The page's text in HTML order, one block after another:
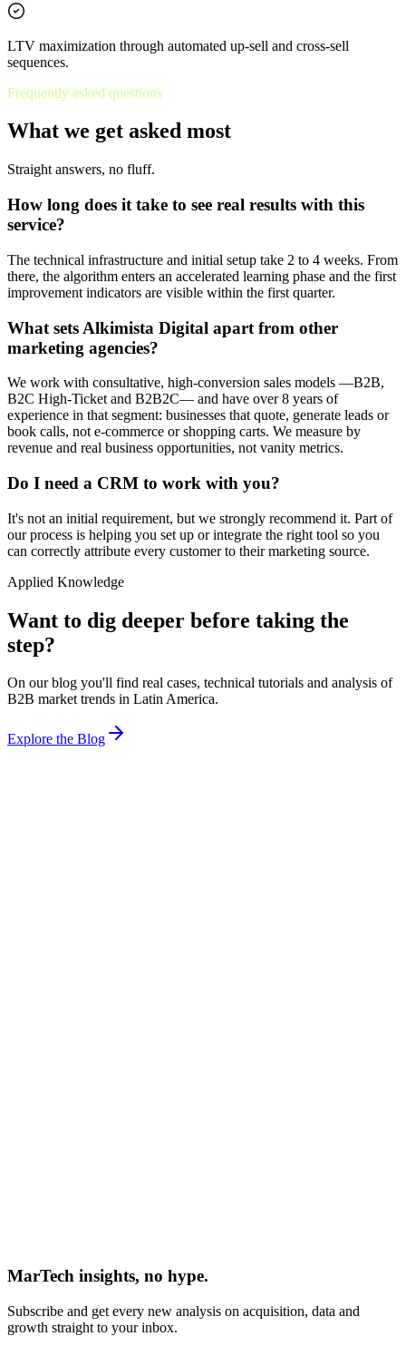
LTV maximization through automated up-sell and cross-sell
sequences.
Frequently asked questions
What we get asked most
Straight answers, no fluff.
How long does it take to see real results with this
service?
The technical infrastructure and initial setup take 2 to 4 weeks. From
there, the algorithm enters an accelerated learning phase and the first
improvement indicators are visible within the first quarter.
What sets Alkimista Digital apart from other
marketing agencies?
We work with consultative, high-conversion sales models —B2B,
B2C High-Ticket and B2B2C— and have over 8 years of
experience in that segment: businesses that quote, generate leads or
book calls, not e-commerce or shopping carts. We measure by
revenue and real business opportunities, not vanity metrics.
Do I need a CRM to work with you?
It's not an initial requirement, but we strongly recommend it. Part of
our process is helping you set up or integrate the right tool so you
can correctly attribute every customer to their marketing source.
Applied Knowledge
Want to dig deeper before taking the
step?
On our blog you'll find real cases, technical tutorials and analysis of
B2B market trends in Latin America.
Explore the Blog
MarTech insights, no hype.
Subscribe and get every new analysis on acquisition, data and
growth straight to your inbox.